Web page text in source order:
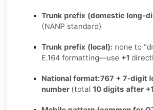
Trunk prefix (domestic long-
(NANP standard)
Trunk prefix (local): none to
E.164 formatting—use +1
National format:767 + 7-digit
number (total 10 digits after +1